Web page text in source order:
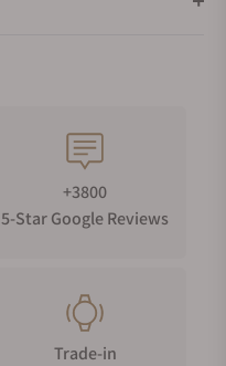
+3800
5-Star Google Reviews
Trade-in